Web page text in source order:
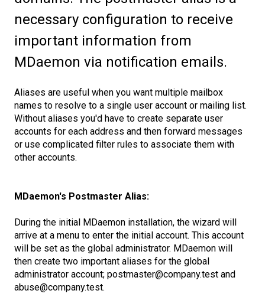
necessary configuration to receive
important information from
MDaemon via notification emails.
Aliases are useful when you want multiple mailbox
names to resolve to a single user account or mailing list.
Without aliases you'd have to create separate user
accounts for each address and then forward messages
or use complicated filter rules to associate them with
other accounts.
MDaemon's Postmaster Alias:
During the initial MDaemon installation, the wizard will
arrive at a menu to enter the initial account. This account
will be set as the global administrator. MDaemon will
then create two important aliases for the global
administrator account; postmaster@company.test and
abuse@company.test.